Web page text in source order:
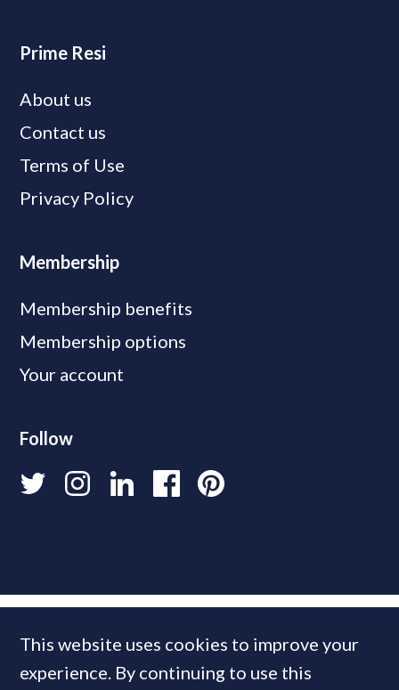
Prime Resi
About us
Contact us
Terms of Use
Privacy Policy
Membership
Membership benefits
Membership options
Your account
Follow
This website uses cookies to improve your
experience. By continuing to use this